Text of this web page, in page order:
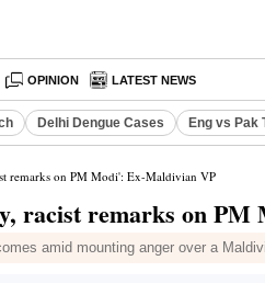
OPINION LATEST NEWS
Delhi Dengue Cases Eng vs Pak
remarks on PM Modi': Ex-Maldivian VP
racist remarks on
amid mounting anger over a